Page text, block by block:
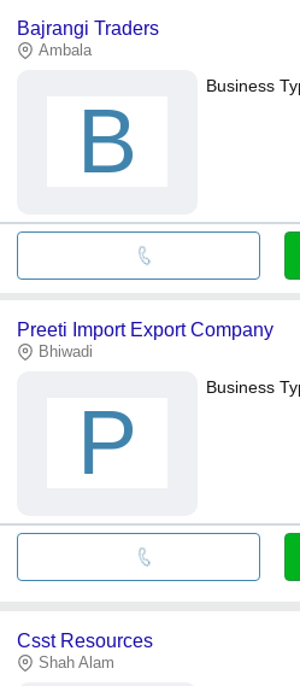
Bajrangi Traders
Ambala
B
Business
Preeti Import Export Company
Bhiwadi
P
Business
Csst Resources
Shah Alam